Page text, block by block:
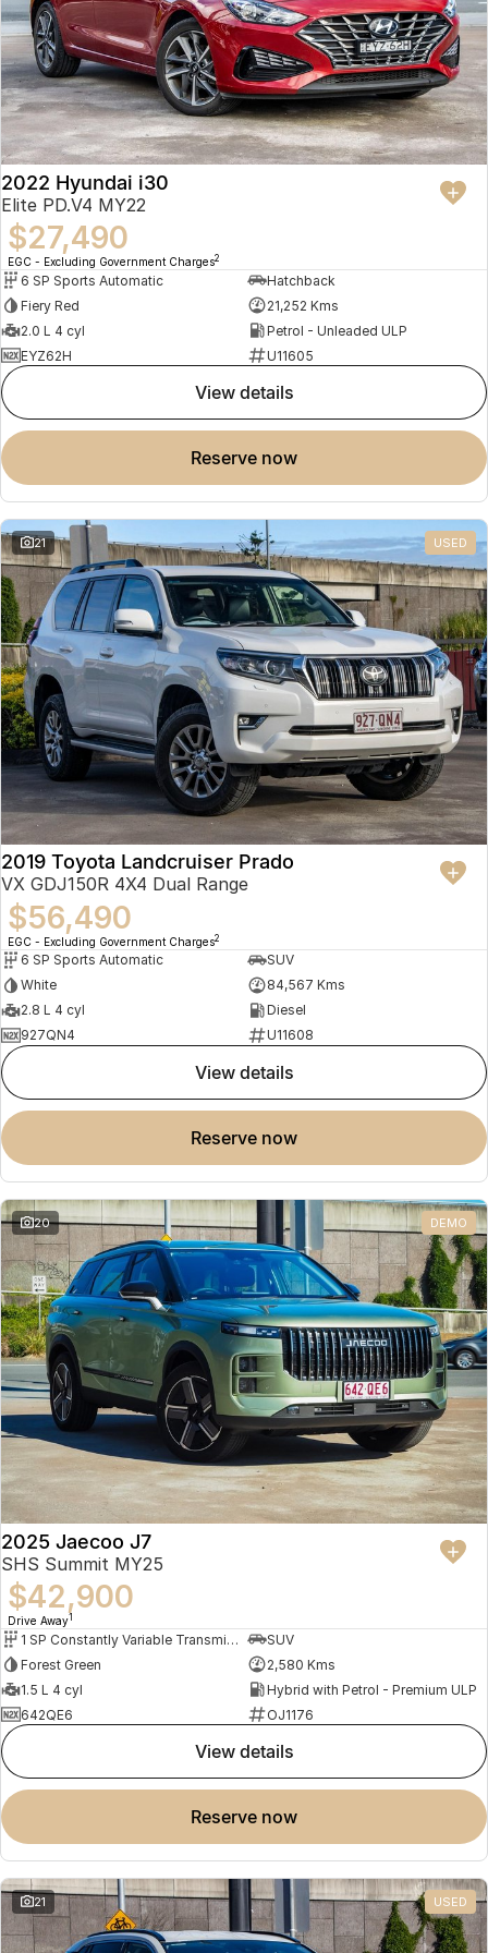
2022 Hyundai i30
Elite PD.V4 MY22
$27,490
EGC - Excluding Government Charges2
6 SP Sports Automatic
Hatchback
Fiery Red
21,252 Kms
2.0 L 4 cyl
Petrol - Unleaded ULP
EYZ62H
U11605
view details
reserve now
21 USED
2019 Toyota Landcruiser Prado
VX GDJ150R 4X4 Dual Range
$56,490
EGC - Excluding Government Charges2
6 SP Sports Automatic
SUV
White
84,567 Kms
2.8 L 4 cyl
Diesel
927QN4
U11608
view details
reserve now
20 DEMO
2025 Jaecoo J7
SHS Summit MY25
$42,900
Drive Away1
1 SP Constantly Variable Transmission
SUV
Forest Green
2,580 Kms
1.5 L 4 cyl
Hybrid with Petrol - Premium ULP
642QE6
OJ1176
view details
reserve now
21 USED